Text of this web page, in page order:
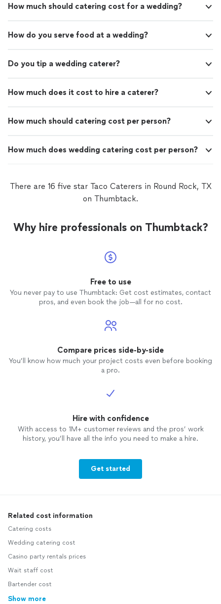
How much should catering cost for a wedding?
How do you serve food at a wedding?
Do you tip a wedding caterer?
How much does it cost to hire a caterer?
How much should catering cost per person?
How much does wedding catering cost per person?
There are 16 five star Taco Caterers in Round Rock, TX
on Thumbtack.
Why hire professionals on Thumbtack?
Free to use
You never pay to use Thumbtack: Get cost estimates, contact
pros, and even book the job—all for no cost.
Compare prices side-by-side
You’ll know how much your project costs even before booking
a pro.
Hire with confidence
With access to 1M+ customer reviews and the pros’ work
history, you’ll have all the info you need to make a hire.
Get started
Related cost information
Catering costs
Wedding catering cost
Casino party rentals prices
Wait staff cost
Bartender cost
Show more